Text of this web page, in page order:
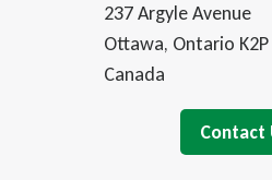
237 Argyle Avenue
Ottawa, Ontario K2P
Canada
Contact